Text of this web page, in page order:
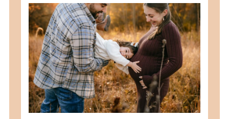
should you schedule fall maternity
photos in toledo, ohio?
READ MORE